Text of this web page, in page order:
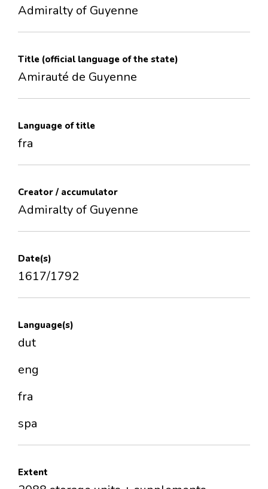
Admiralty of Guyenne
Title (official language of the state)
Amirauté de Guyenne
Language of title
fra
Creator / accumulator
Admiralty of Guyenne
Date(s)
1617/1792
Language(s)
dut
eng
fra
spa
Extent